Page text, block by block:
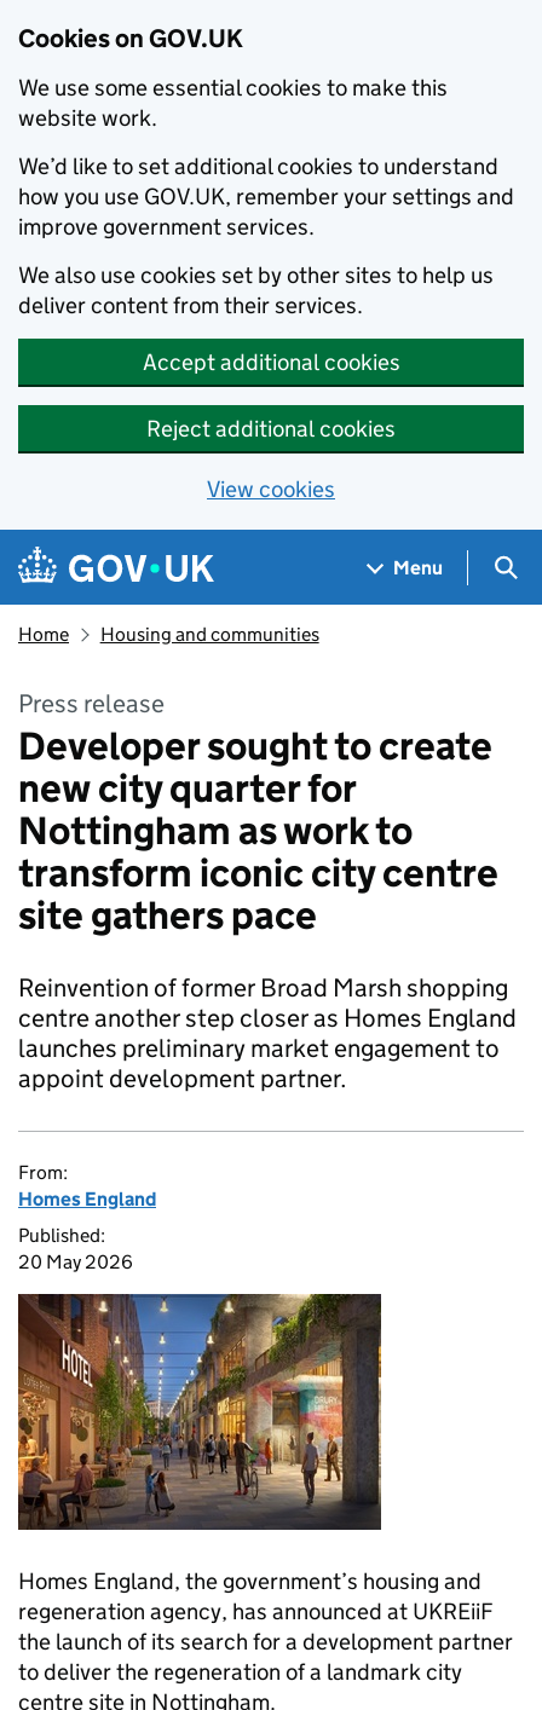
Cookies on GOV.UK
We use some essential cookies to make this
website work.
We’d like to set additional cookies to understand
how you use GOV.UK, remember your settings and
improve government services.
We also use cookies set by other sites to help us
deliver content from their services.
Accept additional cookies
Reject additional cookies
View cookies
Skip to main content
Navigation menu
Menu
Home Housing and communities
Press release
Developer sought to create
new city quarter for
Nottingham as work to
transform iconic city centre
site gathers pace
Reinvention of former Broad Marsh shopping
centre another step closer as Homes England
launches preliminary market engagement to
appoint development partner.
From:
Homes England
Published:
20 May 2026
Homes England, the government’s housing and
regeneration agency, has announced at UKREiiF
the launch of its search for a development partner
to deliver the regeneration of a landmark city
centre site in Nottingham.